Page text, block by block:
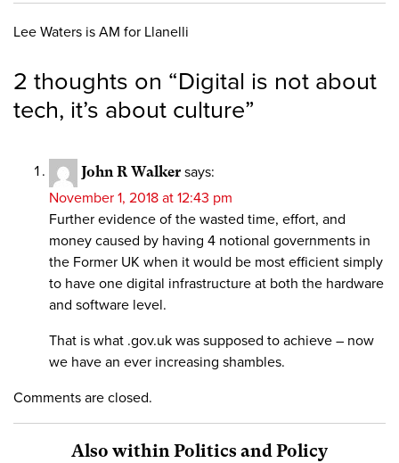
Lee Waters is AM for Llanelli
2 thoughts on “Digital is not about
tech, it’s about culture”
John R Walker says:
November 1, 2018 at 12:43 pm
Further evidence of the wasted time, effort, and
money caused by having 4 notional governments in
the Former UK when it would be most efficient simply
to have one digital infrastructure at both the hardware
and software level.
That is what .gov.uk was supposed to achieve – now
we have an ever increasing shambles.
Comments are closed.
Also within Politics and Policy